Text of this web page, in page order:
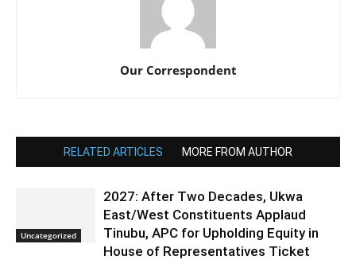
Our Correspondent
RELATED ARTICLES MORE FROM AUTHOR
Uncategorized
2027: After Two Decades, Ukwa
East/West Constituents Applaud
Tinubu, APC for Upholding Equity in
House of Representatives Ticket